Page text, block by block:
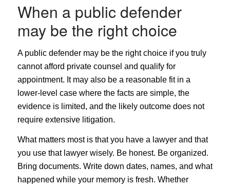
When a public defender
may be the right choice
A public defender may be the right choice if you truly
cannot afford private counsel and qualify for
appointment. It may also be a reasonable fit in a
lower-level case where the facts are simple, the
evidence is limited, and the likely outcome does not
require extensive litigation.
What matters most is that you have a lawyer and that
you use that lawyer wisely. Be honest. Be organized.
Bring documents. Write down dates, names, and what
happened while your memory is fresh. Whether